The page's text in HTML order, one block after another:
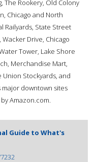
The Rookery, Old Colony
Chicago and North
Railyards, State Street
Drive, Chicago
Tower, Lake Shore
Merchandise Mart,
Union Stockyards, and
downtown sites
Amazon.com.
Guide to What's